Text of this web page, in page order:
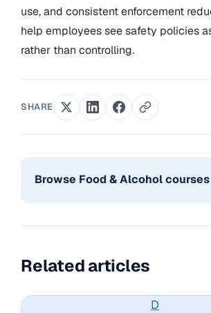
use, and consistent enforcement
help employees see safety policies
rather than controlling.
SHARE
Browse Food & Alcohol courses
Related articles
D